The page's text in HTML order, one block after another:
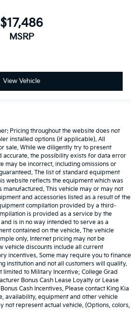
$17,486
MSRP
View Vehicle
Pricing throughout the website does not
installed options (if applicable). All
sale. While we diligently try to present
accurate. the possibility exists for data error
may be incorrect, including omissions or
The list of standard equipment
website reflects the equipment which was
manufactured. This vehicle may or may not
and accessories listed as a result of the
compilation provided by a third-
is provided as a service by the
is in no way intended to serve as a
contained on the vehicle. The vehicle
only. Internet pricing may not be
vehicle discounts include all current
incentives. Some may require you to finance
institution and not all customers will qualify.
limited to Military Incentive; College Grad
Bonus Cash Lease Loyalty or Lease
Cash Incentives. Please contact King Kia
availability, equipment and other vehicle
not represent actual vehicle. (Options, colors,